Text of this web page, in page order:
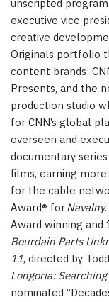
unscripted
executive vice
creative
Originals portfolio
content brands:
Presents, and the
production studio
for CNN’s global
overseen and
documentary
films, earning
for the cable
Award® forNavalny
Award winning
Bourdain Parts
11, directed by
Longoria:
nominated